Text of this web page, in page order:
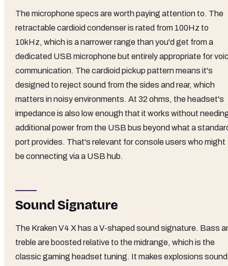
The microphone specs are worth paying attention to. The
retractable cardioid condenser is rated from 100Hz to
10kHz, which is a narrower range than you'd get from a
dedicated USB microphone but entirely appropriate for
communication. The cardioid pickup pattern means it's
designed to reject sound from the sides and rear, which
matters in noisy environments. At 32 ohms, the headset's
impedance is also low enough that it works without
additional power from the USB bus beyond what a
port provides. That's relevant for console users who might
be connecting via a USB hub.
Sound Signature
The Kraken V4 X has a V-shaped sound signature. Bass
treble are boosted relative to the midrange, which is the
classic gaming headset tuning. It makes explosions sound